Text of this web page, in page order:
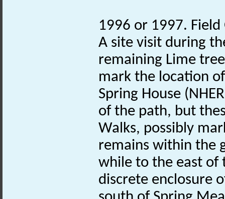
1996 or 1997.
A site visit during
remaining Lime
mark the location
Spring House
of the path, but
Walks, possibly
remains within the
while to the east of
discrete enclosure